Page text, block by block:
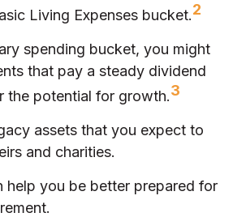
Living Expenses bucket.2
spending bucket, you might
that pay a steady dividend
the potential for growth.3
assets that you expect to
and charities.
help you be better prepared for